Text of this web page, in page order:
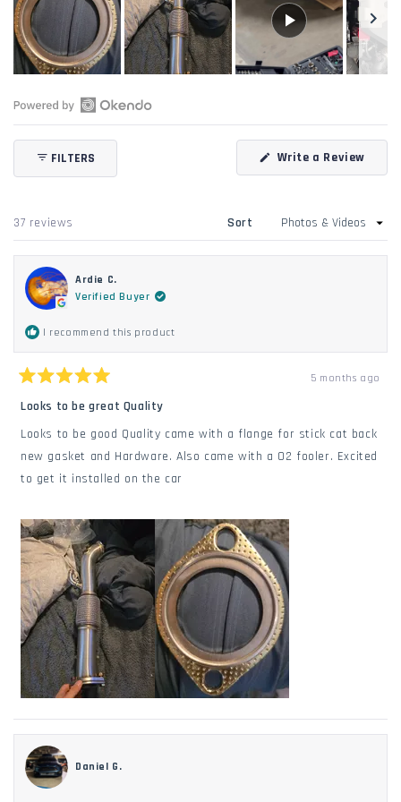
1
selected
Open
Okendo
Reviews
in
new
window
FILTERS Write a Review
37 reviews
Sort
Ardie C.
Verified Buyer
I recommend this product
5
of
5
stars
5 months ago
Looks to be great Quality
Looks to be good Quality came with a flange for stick cat back
new gasket and Hardware. Also came with a O2 fooler. Excited
to get it installed on the car
Daniel G.